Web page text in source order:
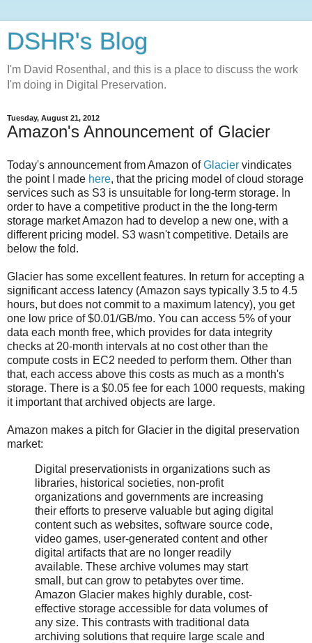
DSHR's Blog
I'm David Rosenthal, and this is a place to discuss the work
I'm doing in Digital Preservation.
Tuesday, August 21, 2012
Amazon's Announcement of Glacier
Today's announcement from Amazon ofGlacier vindicates
the point I made here, that the pricing model of cloud storage
services such as S3 is unsuitable for long-term storage. In
order to have a competitive product in the the long-term
storage market Amazon had to develop a new one, with a
different pricing model. S3 wasn't competitive. Details are
below the fold.
Glacier has some excellent features. In return for accepting a
significant access latency (Amazon says typically 3.5 to 4.5
hours, but does not commit to a maximum latency), you get
one low price of $0.01/GB/mo. You can access 5% of your
data each month free, which provides for data integrity
checks at 20-month intervals at no cost other than the
compute costs in EC2 needed to perform them. Other than
that, each access above this costs as much as a month's
storage. There is a $0.05 fee for each 1000 requests, making
it important that archived objects are large.
Amazon makes a pitch for Glacier in the digital preservation
market:
Digital preservationists in organizations such as
libraries, historical societies, non-profit
organizations and governments are increasing
their efforts to preserve valuable but aging digital
content such as websites, software source code,
video games, user-generated content and other
digital artifacts that are no longer readily
available. These archive volumes may start
small, but can grow to petabytes over time.
Amazon Glacier makes highly durable, cost-
effective storage accessible for data volumes of
any size. This contrasts with traditional data
archiving solutions that require large scale and